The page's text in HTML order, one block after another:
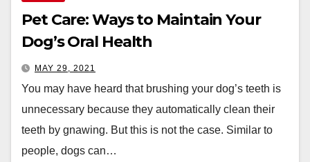
Pet Care: Ways to Maintain Your
Dog’s Oral Health
MAY 29, 2021
You may have heard that brushing your dog’s teeth is
unnecessary because they automatically clean their
teeth by gnawing. But this is not the case. Similar to
people, dogs can…